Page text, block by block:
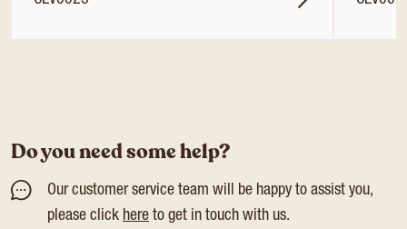
Do you need some help?
Our customer service team will be happy to assist you,
please click here to get in touch with us.